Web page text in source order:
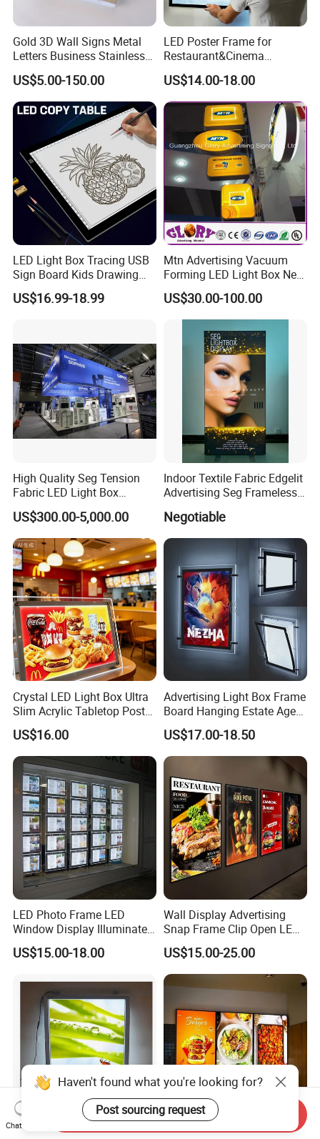
Gold 3D Wall Signs Metal
Letters Business Stainless
Steel Signs Logo
US$5.00-150.00
LED Poster Frame for
Restaurant&Cinema
Marketing Products LED
Advertising Light Box
Aluminum Frame Light
Boxes
US$14.00-18.00
LED Light Box Tracing USB
Sign Board Kids Drawing
Display Light Pad
US$16.99-18.99
Mtn Advertising Vacuum
Forming LED Light Box New
Circular Signage
US$30.00-100.00
High Quality Seg Tension
Fabric LED Light Box
Display Stands
US$300.00-5,000.00
Indoor Textile Fabric Edgelit
Advertising Seg Frameless
Negotiable
Crystal LED Light Box Ultra
Slim Acrylic Tabletop Poster
Holder Advertising Display
US$16.00
Advertising Light Box Frame
Board Hanging Estate Agent
LED Window Display
US$17.00-18.50
LED Photo Frame LED
Window Display Illuminated
Acrylic Panel Crystal Light
Box
US$15.00-18.00
Wall Display Advertising
Snap Frame Clip Open LED
Menu Board Light Box
US$15.00-25.00
24X36 LED Backlight Poster LED Menu Board Glass
Haven't found what you're looking for?
Post sourcing request
Chat Now
Send Inquiry